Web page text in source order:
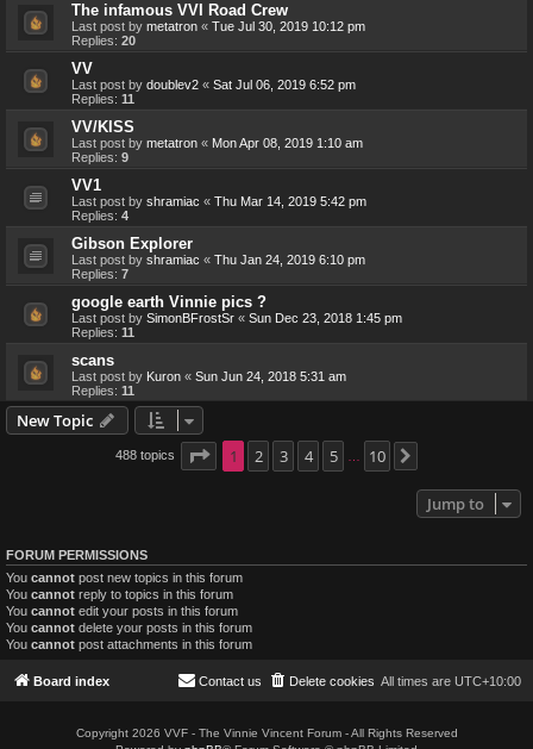
The infamous VVI Road Crew
Last post by metatron « Tue Jul 30, 2019 10:12 pm
Replies: 20
VV
Last post by doublev2 « Sat Jul 06, 2019 6:52 pm
Replies: 11
VV/KISS
Last post by metatron « Mon Apr 08, 2019 1:10 am
Replies: 9
VV1
Last post by shramiac « Thu Mar 14, 2019 5:42 pm
Replies: 4
Gibson Explorer
Last post by shramiac « Thu Jan 24, 2019 6:10 pm
Replies: 7
google earth Vinnie pics ?
Last post by SimonBFrostSr « Sun Dec 23, 2018 1:45 pm
Replies: 11
scans
Last post by Kuron « Sun Jun 24, 2018 5:31 am
Replies: 11
New Topic
488 topics Page of 10
1 2 3 4 5 10
Jump to
FORUM PERMISSIONS
You cannot post new topics in this forum
You cannot reply to topics in this forum
You cannot edit your posts in this forum
You cannot delete your posts in this forum
You cannot post attachments in this forum
Board index All times are UTC+10:00
Delete cookies
Contact us
Copyright 2026 VVF - The Vinnie Vincent Forum - All Rights Reserved